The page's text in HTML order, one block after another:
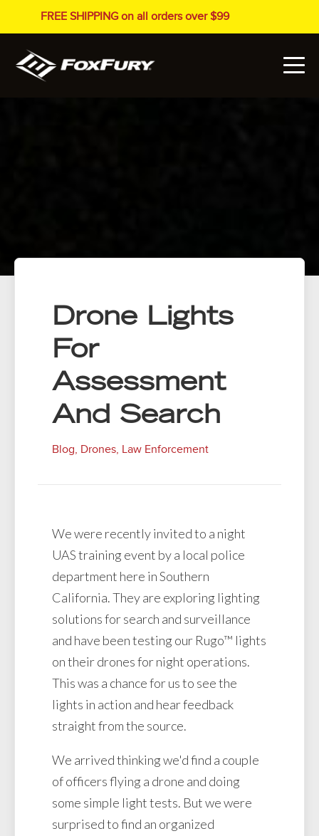
FREE SHIPPING on all orders over $99
Drone Lights
For
Assessment
And Search
Blog, Drones, Law Enforcement
We were recently invited to a night
UAS training event by a local police
department here in Southern
California. They are exploring lighting
solutions for search and surveillance
and have been testing our Rugo™ lights
on their drones for night operations.
This was a chance for us to see the
lights in action and hear feedback
straight from the source.
We arrived thinking we'd find a couple
of officers flying a drone and doing
some simple light tests. But we were
surprised to find an organized